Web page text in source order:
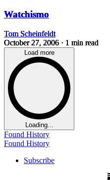
Watchismo
Tom Scheinfeldt
October 27, 2006 · 1 min read
Load more
Loading...
Found History
Found History
Subscribe